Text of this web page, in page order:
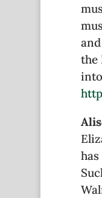
the